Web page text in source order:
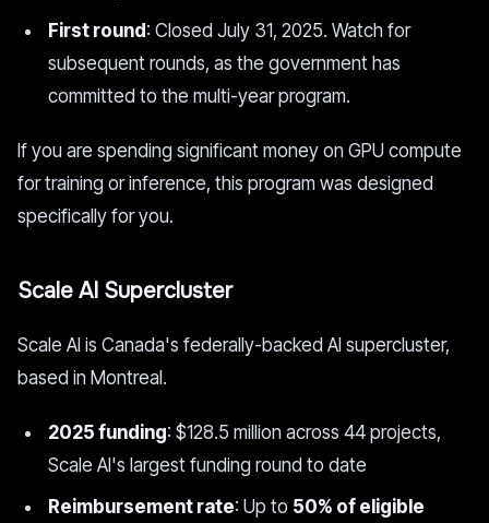
First round : Closed July 31, 2025. Watch for
subsequent rounds, as the government has
committed to the multi-year program.
If you are spending significant money on GPU compute
for training or inference, this program was designed
specifically for you.
Scale AI Supercluster
Scale AI is Canada's federally-backed AI supercluster,
based in Montreal.
2025 funding: $128.5 million across 44 projects,
Scale AI's largest funding round to date
Reimbursement rate: Up to 50% of eligible